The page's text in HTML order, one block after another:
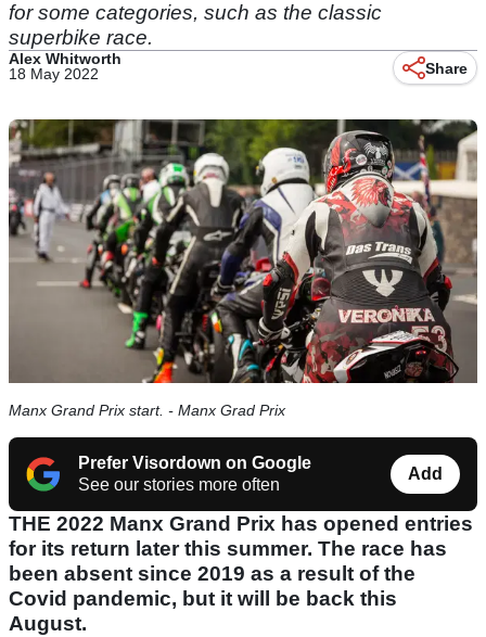
for some categories, such as the classic
superbike race.
Alex Whitworth
18 May 2022
Share
Manx Grand Prix start. - Manx Grad Prix
Prefer Visordown on Google
See our stories more often
Add
THE 2022 Manx Grand Prix has opened entries
for its return later this summer. The race has
been absent since 2019 as a result of the
Covid pandemic, but it will be back this
August.